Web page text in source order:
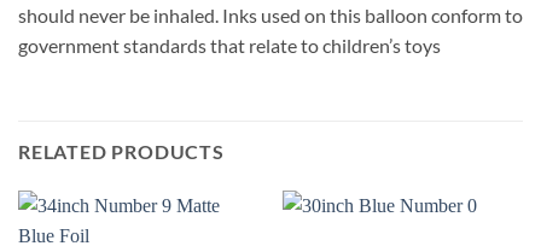
should never be inhaled. Inks used on this balloon conform to
government standards that relate to children’s toys
RELATED PRODUCTS